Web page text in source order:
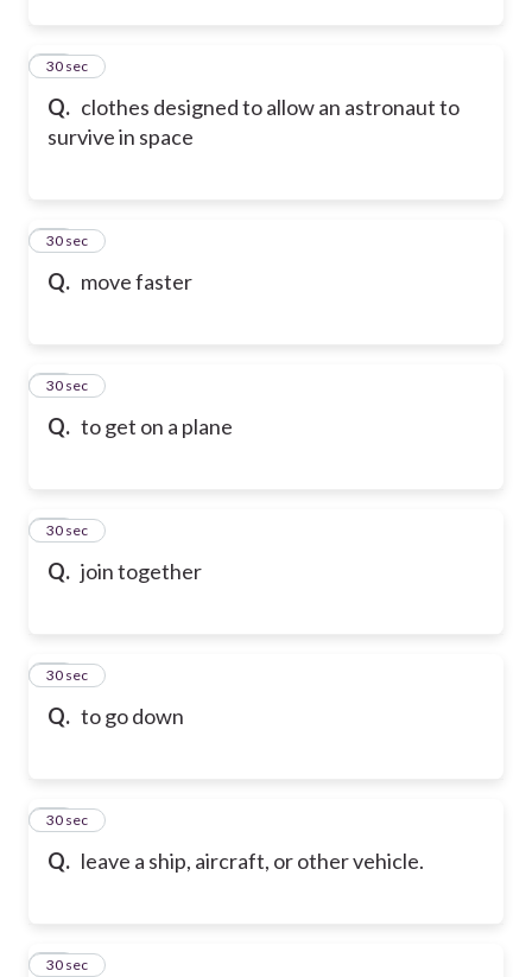
Q. clothes designed to allow an astronaut to
survive in space
12
30 sec
Q. move faster
13
30 sec
Q. to get on a plane
14
30 sec
Q. join together
15
30 sec
Q. to go down
16
30 sec
Q. leave a ship, aircraft, or other vehicle.
17
30 sec
18
30 sec